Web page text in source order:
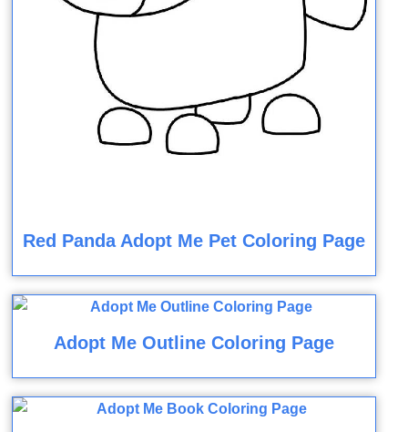
Red Panda Adopt Me Pet Coloring Page
Adopt Me Outline Coloring Page